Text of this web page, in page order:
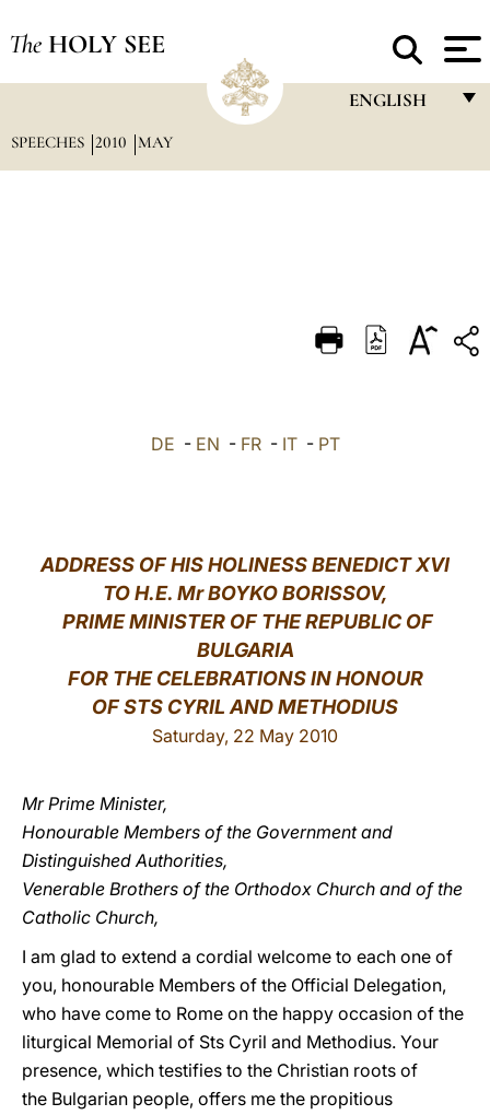
The HOLY SEE
ENGLISH
DEUTSCH
SPEECHES 2010 MAY
DE - EN - FR- IT- PT
ADDRESS OF HIS HOLINESS BENEDICT XVI
TO H.E. Mr BOYKO BORISSOV,
PRIME MINISTER OF THE REPUBLIC OF
BULGARIA
FOR THE CELEBRATIONS IN HONOUR
OF STS CYRIL AND METHODIUS
Saturday, 22 May 2010
Mr Prime Minister,
Honourable Members of the Government and
Distinguished Authorities,
Venerable Brothers of the Orthodox Church and of the
Catholic Church,
I am glad to extend a cordial welcome to each one of
you, honourable Members of the Official Delegation,
who have come to Rome on the happy occasion of the
liturgical Memorial of Sts Cyril and Methodius. Your
presence, which testifies to the Christian roots of
the Bulgarian people, offers me the propitious